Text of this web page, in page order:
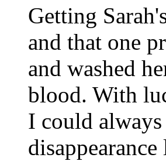
Getting
and that one
and washed
blood. With
I could
disappearance